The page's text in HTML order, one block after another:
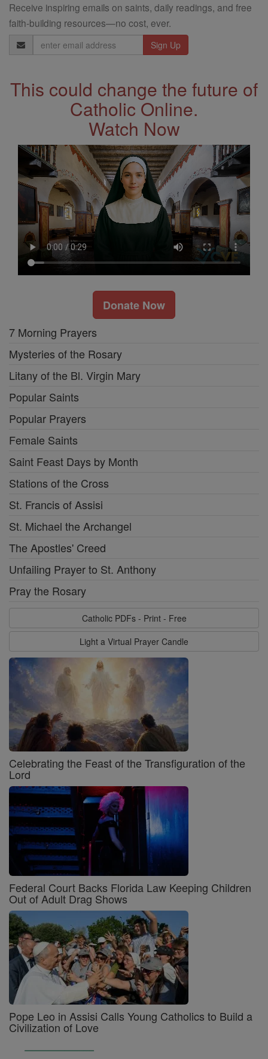
Receive inspiring emails on saints, daily readings, and free
faith-building resources—no cost, ever.
Email
Address
This could change the future of
Catholic Online.
Watch Now
Donate Now
7 Morning Prayers
Mysteries of the Rosary
Litany of the Bl. Virgin Mary
Popular Saints
Popular Prayers
Female Saints
Saint Feast Days by Month
Stations of the Cross
St. Francis of Assisi
St. Michael the Archangel
The Apostles' Creed
Unfailing Prayer to St. Anthony
Pray the Rosary
Catholic PDFs - Print - Free
Light a Virtual Prayer Candle
Celebrating the Feast of the Transfiguration of the
Lord
Federal Court Backs Florida Law Keeping Children
Out of Adult Drag Shows
Pope Leo in Assisi Calls Young Catholics to Build a
Civilization of Love